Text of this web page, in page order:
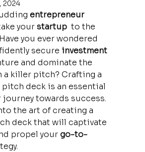
2024
entrepreneur
your startup to the
you ever wondered
secure investment
and dominate the
a killer pitch? Crafting a
deck is an essential
journey towards success.
the art of creating a
deck that will captivate
propel your go-to-